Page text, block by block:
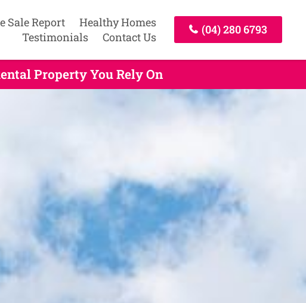
Sale Report
Healthy Homes
Testimonials
Contact Us
(04) 280 6793
Property You Rely On